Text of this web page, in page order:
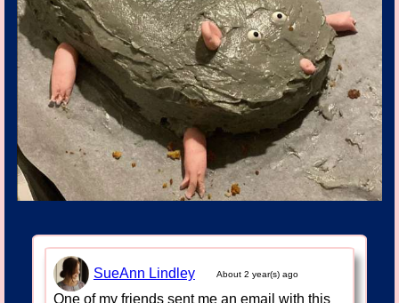
SueAnn LindleyAbout 2 year(s) ago
One of my friends sent me an email with this